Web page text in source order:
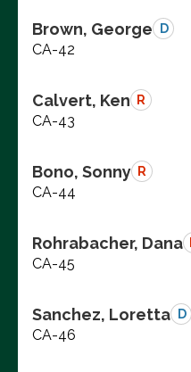
Brown, George D
CA-42
Calvert, Ken R
CA-43
Bono, Sonny R
CA-44
Rohrabacher, Dana
CA-45
Sanchez, Loretta D
CA-46